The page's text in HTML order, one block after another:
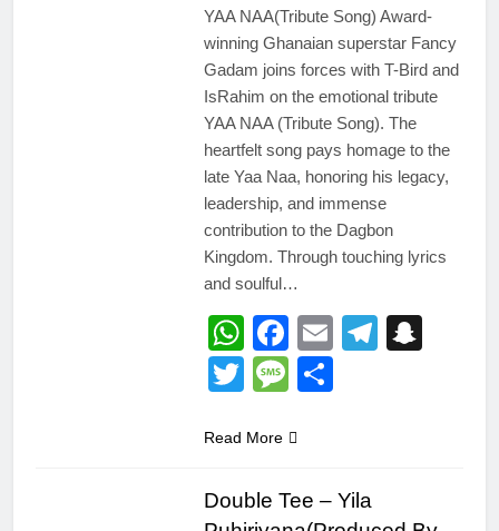
YAA NAA(Tribute Song) Award-
winning Ghanaian superstar Fancy
Gadam joins forces with T-Bird and
IsRahim on the emotional tribute
YAA NAA (Tribute Song). The
heartfelt song pays homage to the
late Yaa Naa, honoring his legacy,
leadership, and immense
contribution to the Dagbon
Kingdom. Through touching lyrics
and soulful…
WhatsApp
Facebook
Email
TwitterMessage
Read More
Double Tee – Yila